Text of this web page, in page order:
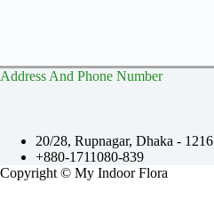
Address And Phone Number
20/28, Rupnagar, Dhaka - 1216
+880-1711080-839
Copyright © My Indoor Flora